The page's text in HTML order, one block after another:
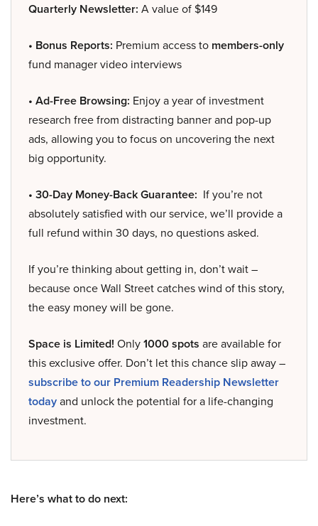
Quarterly Newsletter: A value of $149
• Bonus Reports: Premium access to members-only
fund manager video interviews
• Ad-Free Browsing: Enjoy a year of investment
research free from distracting banner and pop-up
ads, allowing you to focus on uncovering the next
big opportunity.
• 30-Day Money-Back Guarantee: If you’re not
absolutely satisfied with our service, we’ll provide a
full refund within 30 days, no questions asked.
If you’re thinking about getting in, don’t wait –
because once Wall Street catches wind of this story,
the easy money will be gone.
Space is Limited! Only1000 spots are available for
this exclusive offer. Don’t let this chance slip away –
subscribe to our Premium Readership Newsletter
todayand unlock the potential for a life-changing
investment.
Here’s what to do next: